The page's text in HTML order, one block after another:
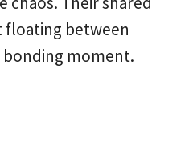
floating between
moment.